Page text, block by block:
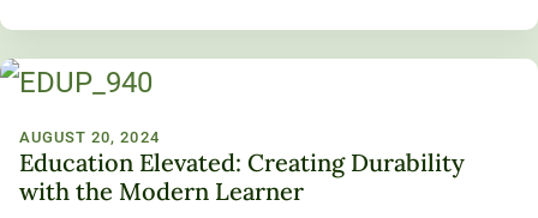
AUGUST 20, 2024
Education Elevated: Creating Durability
with the Modern Learner